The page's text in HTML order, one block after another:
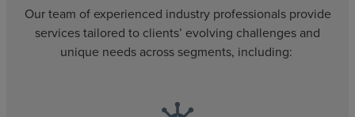
Our team of experienced industry professionals provide
services tailored to clients’ evolving challenges and
unique needs across segments, including: